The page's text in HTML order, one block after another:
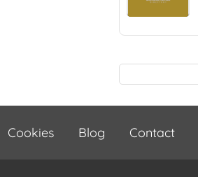
Cookies Blog Contact